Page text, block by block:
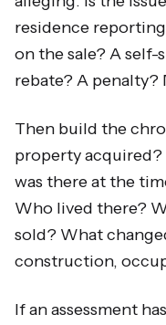
residence
on the sale? A self-
rebate? A penalty?
Then build the
property
was there at the
Who lived there?
sold? What
construction,
If an assessment